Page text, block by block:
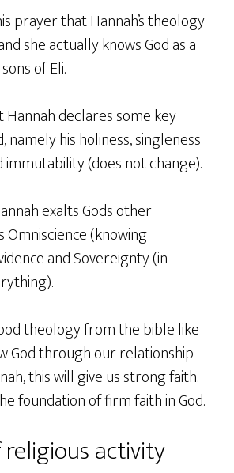
prayer that Hannah’s theology
she actually knows God as a
of Eli.
declares some key
namely his holiness, singleness
immutability (does not change).
exalts Gods other
(knowing
and Sovereignty (in
theology from the bible like
God through our relationship
this will give us strong faith.
foundation of firm faith in God.
activity